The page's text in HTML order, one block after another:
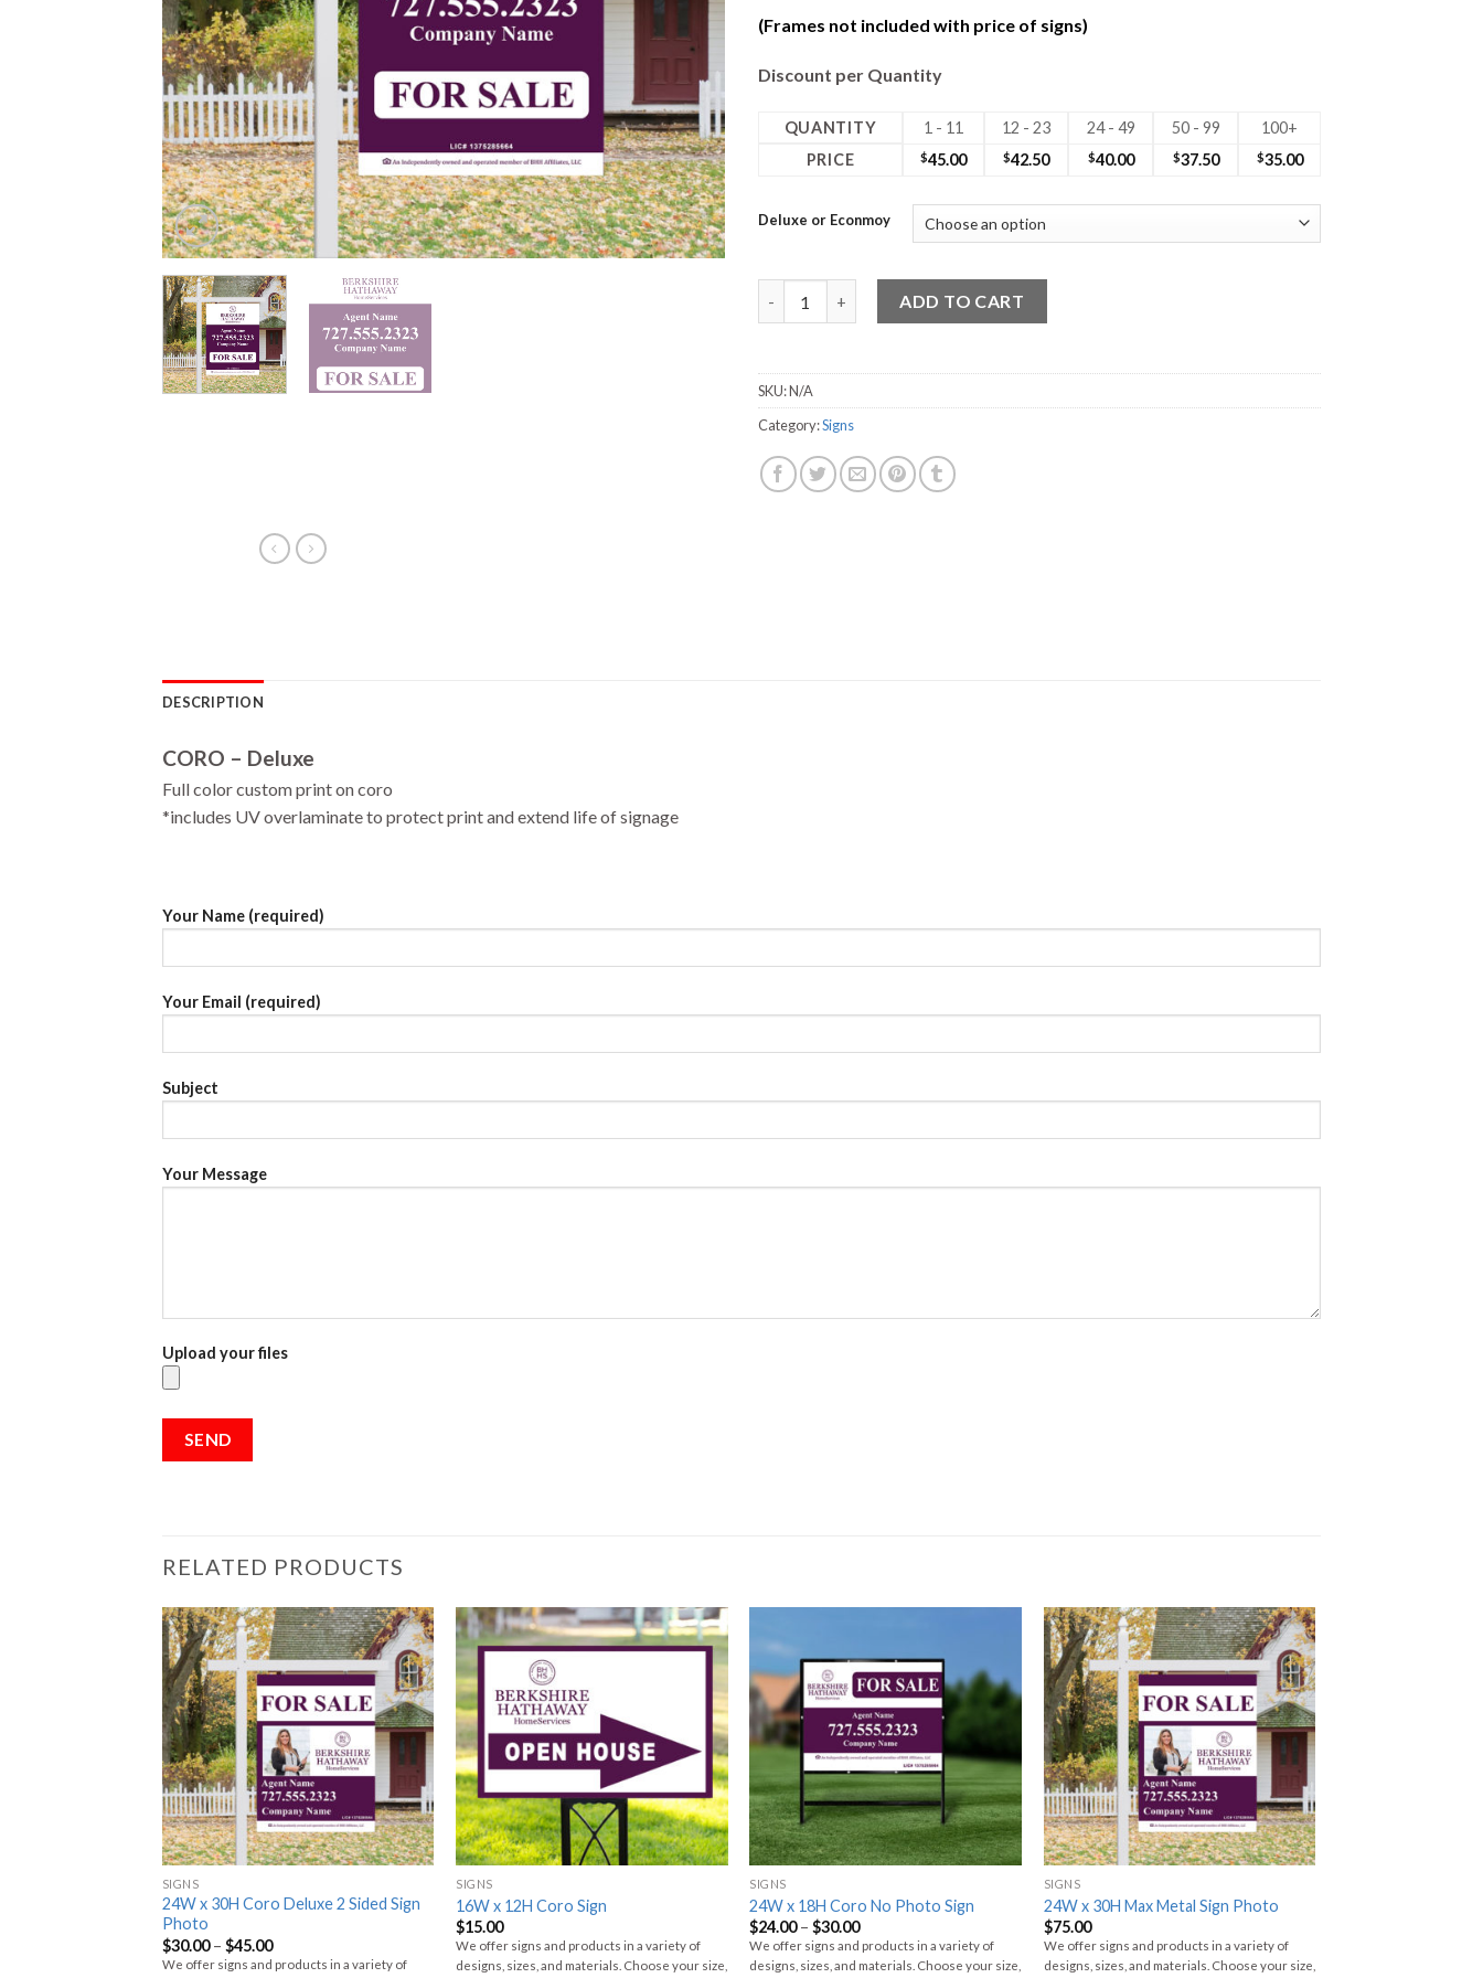
(Frames not included with price of signs)
Discount per Quantity
QUANTITY 1 - 11 12 - 23 24 - 49 50 - 99
100+
PRICE
$45.00 $42.50 $40.00 $37.50 $35.00
Deluxe or Econmoy
ADD TO CART
SKU:N/A
Category:Signs
DESCRIPTION
CORO – Deluxe
Full color custom print on coro
*includes UV overlaminate to protect print and extend life of signage
Your Name (required)
Your Email (required)
Subject
Your Message
Upload your files
RELATED PRODUCTS
SIGNS
24W x 30H Coro Deluxe 2 Sided Sign
Photo
$30.00– $45.00
We offer signs and products in a variety of
SIGNS
16W x 12H Coro Sign
$15.00
We offer signs and products in a variety of
designs, sizes, and materials. Choose your size,
SIGNS
24W x 18H Coro No Photo Sign
$24.00–$30.00
We offer signs and products in a variety of
designs, sizes, and materials. Choose your size,
SIGNS
24W x 30H Max Metal Sign Photo
$75.00
We offer signs and products in a variety of
designs, sizes, and materials. Choose your size,